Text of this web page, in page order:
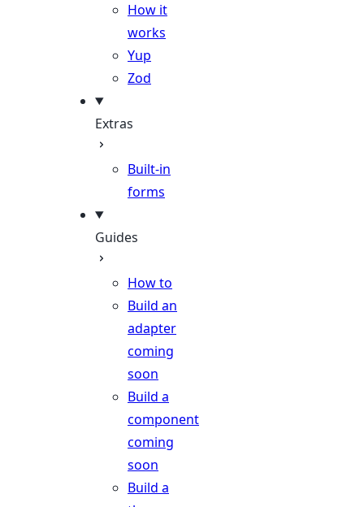
How it
works
Yup
Zod
Extras
Built-in
forms
Guides
How to
Build an
adapter
coming
soon
Build a
component
coming
soon
Build a